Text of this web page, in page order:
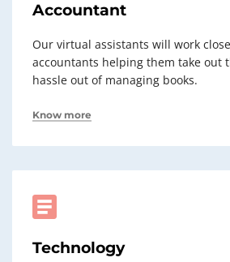
Accountant
Our virtual assistants will work
accountants helping them take out
hassle out of managing books.
Know more
Technology